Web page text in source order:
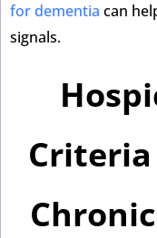
for dementia can
signals.
Criteria